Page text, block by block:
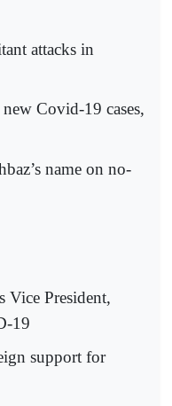
attacks in
Covid-19 cases,
name on no-
Vice President,
19
support for